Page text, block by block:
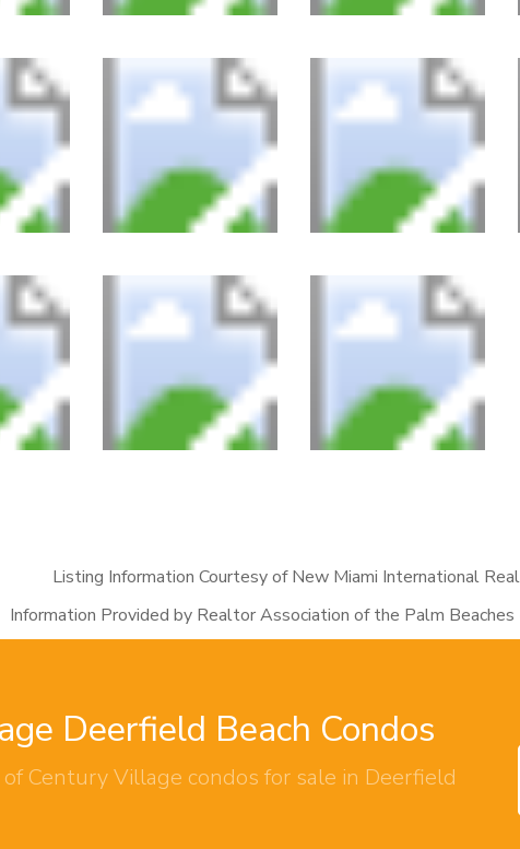
Listing Information Courtesy of New Miami International
Information Provided by Realtor Association of the Palm Beaches
Deerfield Beach Condos
Century Village condos for sale in Deerfield